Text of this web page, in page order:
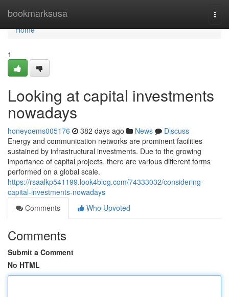
bookmarksusa
Home
Home
1
Looking at capital investments
nowadays
honeyoems005176 382 days ago News
Discuss
Energy and communication networks are prominent facilities
sustained by infrastructural investments. Due to the growing
importance of capital projects, there are various different forms
performed on a global scale.
https://rsaalkp541199.look4blog.com/74333032/considering-
capital-investments-nowadays
Comments
Who Upvoted
Comments
Submit a Comment
No HTML